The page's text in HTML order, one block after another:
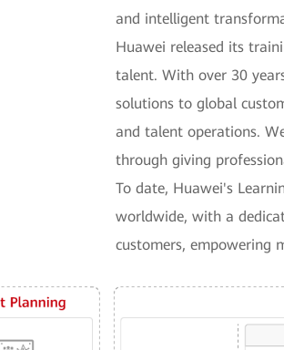
and intelligent
Huawei released its
talent. With over 30
solutions to global
and talent operations.
through giving
To date, Huawei's
worldwide, with a
customers, empowering